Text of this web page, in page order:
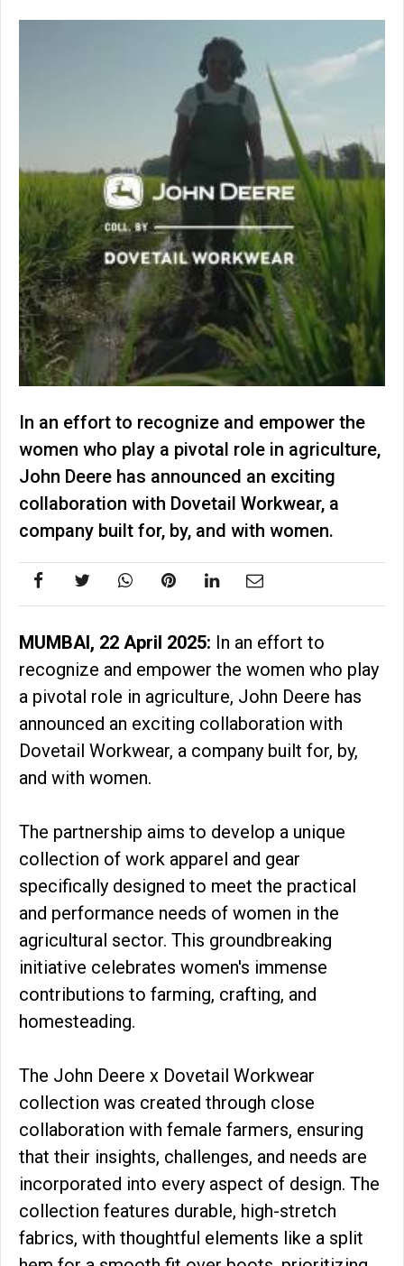
In an effort to recognize and empower the
women who play a pivotal role in agriculture,
John Deere has announced an exciting
collaboration with Dovetail Workwear, a
company built for, by, and with women.
MUMBAI, 22 April 2025: In an effort to
recognize and empower the women who play
a pivotal role in agriculture, John Deere has
announced an exciting collaboration with
Dovetail Workwear, a company built for, by,
and with women.
The partnership aims to develop a unique
collection of work apparel and gear
specifically designed to meet the practical
and performance needs of women in the
agricultural sector. This groundbreaking
initiative celebrates women's immense
contributions to farming, crafting, and
homesteading.
The John Deere x Dovetail Workwear
collection was created through close
collaboration with female farmers, ensuring
that their insights, challenges, and needs are
incorporated into every aspect of design. The
collection features durable, high-stretch
fabrics, with thoughtful elements like a split